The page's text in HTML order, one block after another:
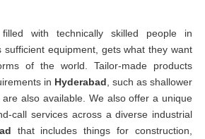
with technically skilled people in
sufficient equipment, gets what they want
of the world. Tailor-made products
in Hyderabad , such as shallower
also available. We also offer a unique
call services across a diverse industrial
that includes things for construction,